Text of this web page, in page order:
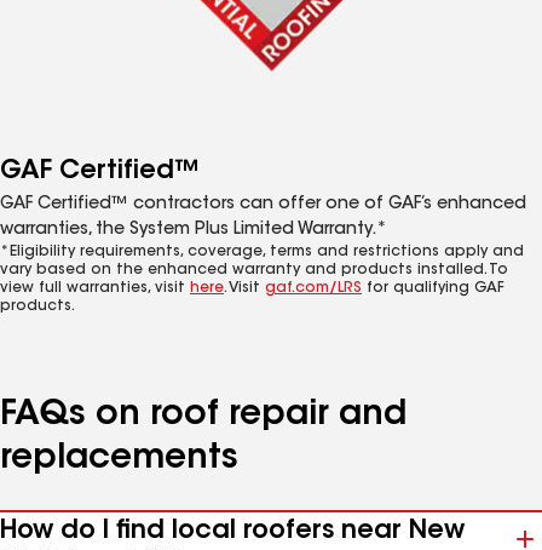
GAF Certified™
GAF Certified™ contractors can offer one of GAF’s enhanced
warranties, the System Plus Limited Warranty.*
*Eligibility requirements, coverage, terms and restrictions apply and
vary based on the enhanced warranty and products installed. To
view full warranties, visit here. Visit gaf.com/LRS for qualifying GAF
products.
FAQs on roof repair and
replacements
How do I find local roofers near New